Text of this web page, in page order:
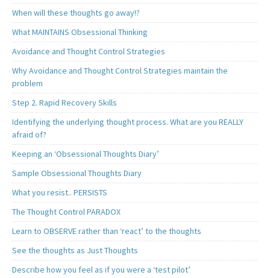
When will these thoughts go away!?
What MAINTAINS Obsessional Thinking
Avoidance and Thought Control Strategies
Why Avoidance and Thought Control Strategies maintain the
problem
Step 2. Rapid Recovery Skills
Identifying the underlying thought process. What are you REALLY
afraid of?
Keeping an ‘Obsessional Thoughts Diary’
Sample Obsessional Thoughts Diary
What you resist.. PERSISTS
The Thought Control PARADOX
Learn to OBSERVE rather than ‘react’ to the thoughts
See the thoughts as Just Thoughts
Describe how you feel as if you were a ‘test pilot’